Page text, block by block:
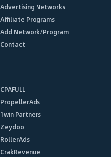
Advertising Networks
Affiliate Programs
Add Network/Program
Contact
CPAFULL
PropellerAds
1win Partners
Zeydoo
RollerAds
CrakRevenue